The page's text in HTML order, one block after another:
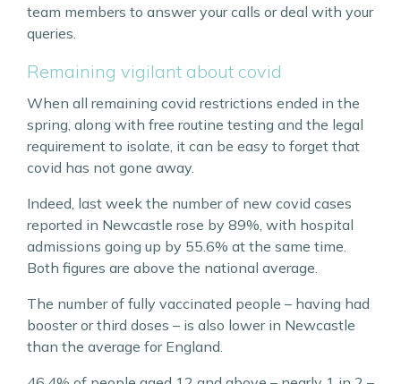
team members to answer your calls or deal with your
queries.
Remaining vigilant about covid
When all remaining covid restrictions ended in the
spring, along with free routine testing and the legal
requirement to isolate, it can be easy to forget that
covid has not gone away.
Indeed, last week the number of new covid cases
reported in Newcastle rose by 89%, with hospital
admissions going up by 55.6% at the same time.
Both figures are above the national average.
The number of fully vaccinated people – having had
booster or third doses – is also lower in Newcastle
than the average for England.